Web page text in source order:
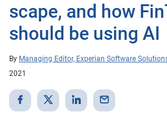
scape, and how
should be using AI
By Managing Editor, Experian Software
2021